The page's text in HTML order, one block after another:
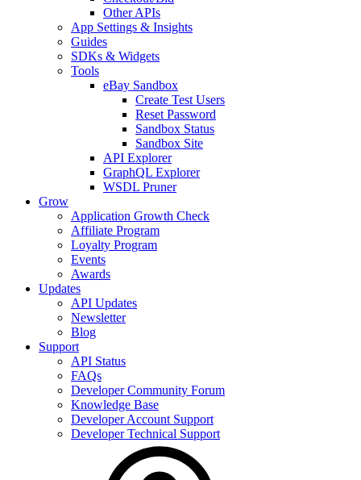
Other APIs
App Settings & Insights
Guides
SDKs & Widgets
Tools
eBay Sandbox
Create Test Users
Reset Password
Sandbox Status
Sandbox Site
API Explorer
GraphQL Explorer
WSDL Pruner
Grow
Application Growth Check
Affiliate Program
Loyalty Program
Events
Awards
Updates
API Updates
Newsletter
Blog
Support
API Status
FAQs
Developer Community Forum
Knowledge Base
Developer Account Support
Developer Technical Support